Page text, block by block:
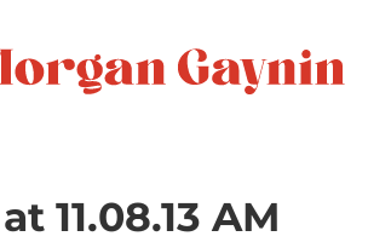
11.08.13 AM